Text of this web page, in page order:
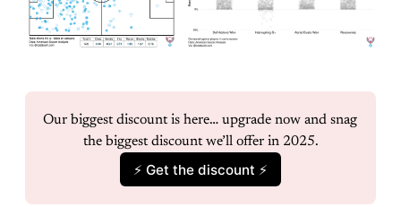
Our biggest discount is here… upgrade now and snag
the biggest discount we’ll offer in 2025.
⚡️ Get the discount ⚡️